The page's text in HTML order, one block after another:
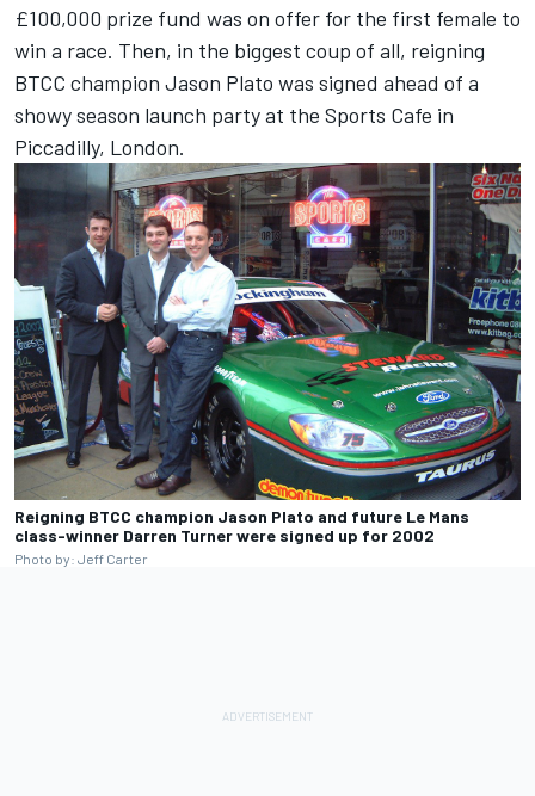
£100,000 prize fund was on offer for the first female to
win a race. Then, in the biggest coup of all, reigning
BTCC champion Jason Plato was signed ahead of a
showy season launch party at the Sports Cafe in
Piccadilly, London.
Reigning BTCC champion Jason Plato and future Le Mans
class-winner Darren Turner were signed up for 2002
Photo by: Jeff Carter